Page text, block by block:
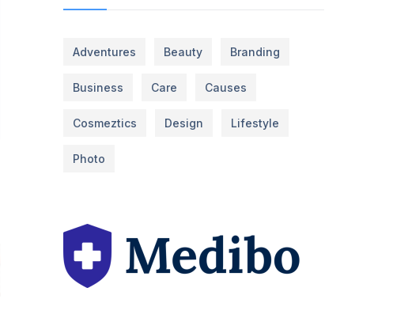
Adventures Beauty Branding
Business Care Causes
Cosmeztics Design Lifestyle
Photo